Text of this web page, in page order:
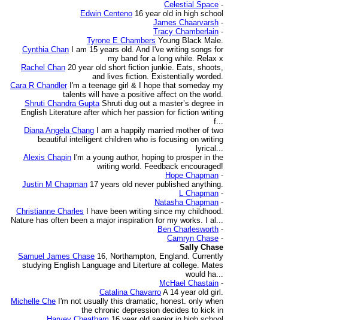
Celestial Space -
Edwin Centeno 16 year old in high school
James Chaarvarsh -
Tracy Chamberlain -
Tyrone E Chambers Young Black Male.
Cynthia Chan
I am 15 years old. And I've writing songs for
my band for a long while. Relax x
Rachel Chan 20 year old short fiction junkie. Eats, shoots,
and lives fiction. Existentially worded.
Cara R Chandler I'm a teenage girl & I hope that someday my
talents will have a positive affect on the world.
Shruti Chandra Gupta Shruti dug out a master’s degree in
English Literature after which her passion for fiction writing
f...
Diana Angela Chang
I am a happily married mother of two
beautiful intelligent children who is focusing on writing
lyrical...
Alexis Chapin I'm a young author, hoping to prosper in the
writing world. Feedback encouraged!
Hope Chapman -
Justin M Chapman 17 years old never published anything.
L Chapman -
Natasha Chapman -
Christianne Charles
I have been writing since my childhood.
Nature has often been a major inspiration for my works. I al...
Ben Charlesworth -
Camryn Chase -
Sally Chase
Samuel James Chase 16, Northampton, England. Currently
studying English Language and Literture at college. Mates
would ha...
McHael Chastain -
Catalina Chavarro A 14 year old girl.
Michelle Che I'm not usually this dramatic, honest. only when
the chronic depression decides to kick in